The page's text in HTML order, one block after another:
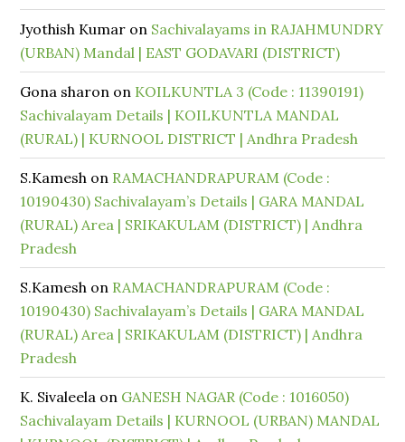
Jyothish Kumar on Sachivalayams in RAJAHMUNDRY
(URBAN) Mandal | EAST GODAVARI (DISTRICT)
Gona sharon on KOILKUNTLA 3 (Code : 11390191)
Sachivalayam Details | KOILKUNTLA MANDAL
(RURAL) | KURNOOL DISTRICT | Andhra Pradesh
S.Kamesh on RAMACHANDRAPURAM (Code :
10190430) Sachivalayam’s Details | GARA MANDAL
(RURAL) Area | SRIKAKULAM (DISTRICT) | Andhra
Pradesh
S.Kamesh on RAMACHANDRAPURAM (Code :
10190430) Sachivalayam’s Details | GARA MANDAL
(RURAL) Area | SRIKAKULAM (DISTRICT) | Andhra
Pradesh
K. Sivaleela on GANESH NAGAR (Code : 1016050)
Sachivalayam Details | KURNOOL (URBAN) MANDAL